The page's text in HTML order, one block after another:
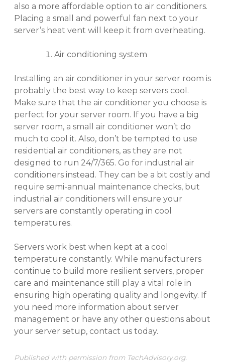
also a more affordable option to air conditioners.
Placing a small and powerful fan next to your
server’s heat vent will keep it from overheating.
Air conditioning system
Installing an air conditioner in your server room is
probably the best way to keep servers cool.
Make sure that the air conditioner you choose is
perfect for your server room. If you have a big
server room, a small air conditioner won’t do
much to cool it. Also, don’t be tempted to use
residential air conditioners, as they are not
designed to run 24/7/365. Go for industrial air
conditioners instead. They can be a bit costly and
require semi-annual maintenance checks, but
industrial air conditioners will ensure your
servers are constantly operating in cool
temperatures.
Servers work best when kept at a cool
temperature constantly. While manufacturers
continue to build more resilient servers, proper
care and maintenance still play a vital role in
ensuring high operating quality and longevity. If
you need more information about server
management or have any other questions about
your server setup, contact us today.
Published with permission from TechAdvisory.org.